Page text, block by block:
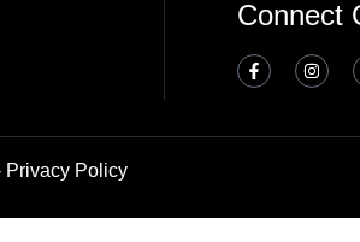
Connect
Privacy Policy